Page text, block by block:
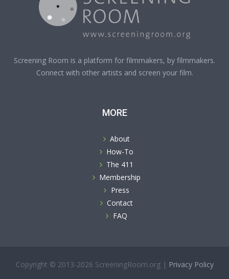
Screening Room is a platform for filmmakers, by filmmakers.
Connect with other artists and screen your film.
MORE
About
How-To
The 411
Membership
Press
Contact
FAQ
Copyright © 2013-2026 ScreeningRoom.org | Privacy Policy